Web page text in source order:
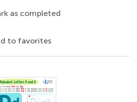
as completed
to favorites